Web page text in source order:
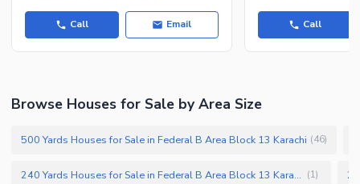
Call Email Call
Browse Houses for Sale by Area Size
500 Yards Houses for Sale in Federal B Area Block 13 Karachi (46)
240 Yards Houses for Sale in Federal B Area Block 13 Karachi (1)